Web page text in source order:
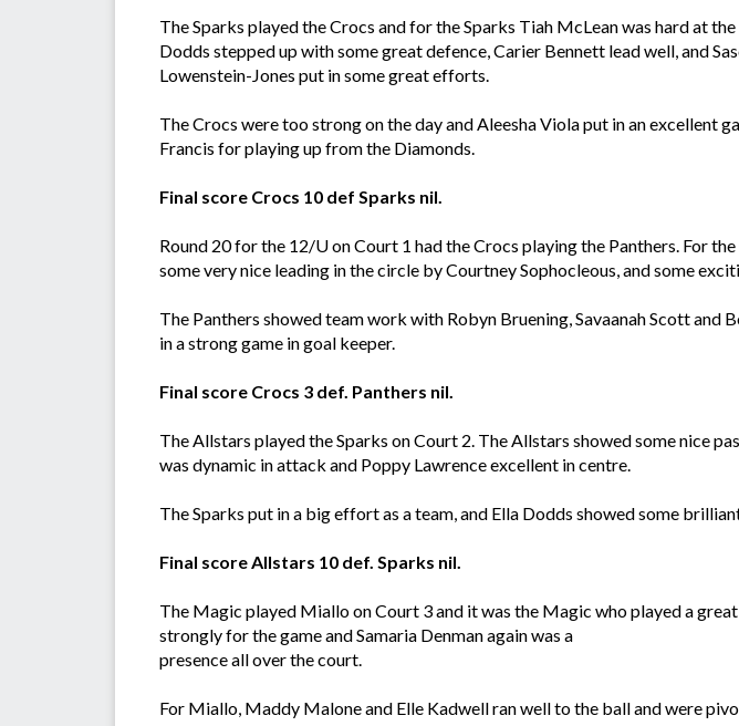
The Sparks played the Crocs and for the Sparks Tiah McLean was hard at
Dodds stepped up with some great defence, Carier Bennett lead well, and
Lowenstein-Jones put in some great efforts.
The Crocs were too strong on the day and Aleesha Viola put in an excellent
Francis for playing up from the Diamonds.
Final score Crocs 10 def Sparks nil.
Round 20 for the 12/U on Court 1 had the Crocs playing the Panthers. For
some very nice leading in the circle by Courtney Sophocleous, and some
The Panthers showed team work with Robyn Bruening, Savaanah Scott
in a strong game in goal keeper.
Final score Crocs 3 def. Panthers nil.
The Allstars played the Sparks on Court 2. The Allstars showed some nice
was dynamic in attack and Poppy Lawrence excellent in centre.
The Sparks put in a big effort as a team, and Ella Dodds showed some
Final score Allstars 10 def. Sparks nil.
The Magic played Miallo on Court 3 and it was the Magic who played a
strongly for the game and Samaria Denman again was a
presence all over the court.
For Miallo, Maddy Malone and Elle Kadwell ran well to the ball and were